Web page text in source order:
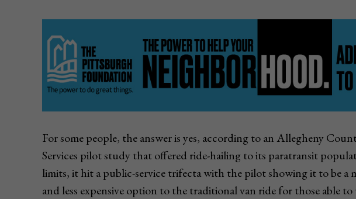
For some people, the answer is yes, according to an Allegheny
Services pilot study that offered ride-hailing to its paratransit
limits, it hit a public-service trifecta with the pilot showing it to be a
and less expensive option to the traditional van ride for those able to